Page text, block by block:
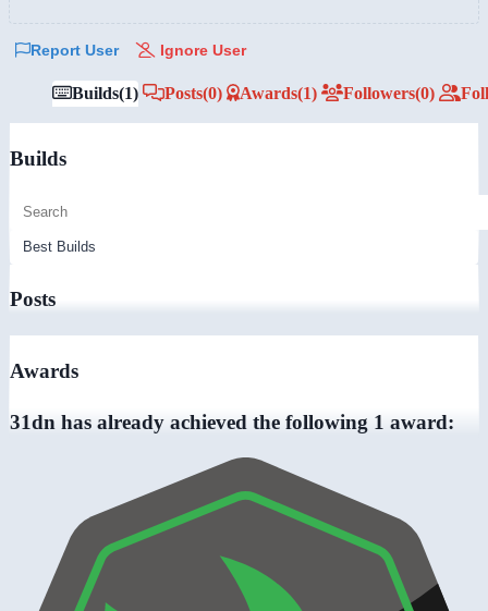
Report User Ignore User
Builds(1) Posts(0) Awards(1) Followers(0)
Builds
Posts
Awards
31dn has already achieved the following 1 award: